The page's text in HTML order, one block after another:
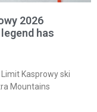
2026
has
Kasprowy ski
Mountains